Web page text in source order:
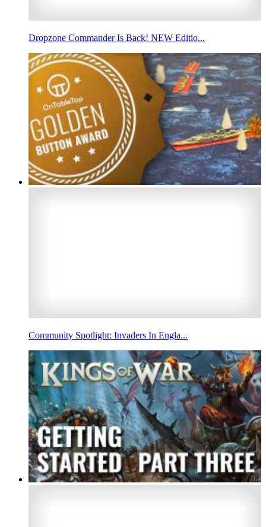
Dropzone Commander Is Back! NEW Editio...
Community Spotlight: Invaders In Engla...